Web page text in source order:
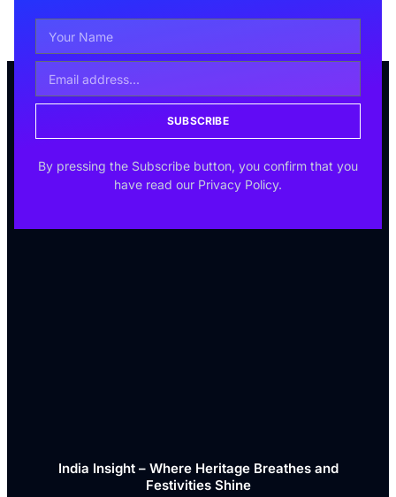
SUBSCRIBE
By pressing the Subscribe button, you confirm that you
have read our Privacy Policy.
India Insight – Where Heritage Breathes and
Festivities Shine